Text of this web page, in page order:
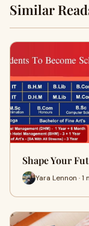
Similar
Shape Your
Yara Lennon · 1